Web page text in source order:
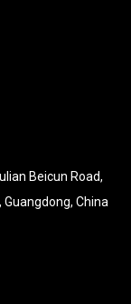
Beicun Road,
Guangdong, China